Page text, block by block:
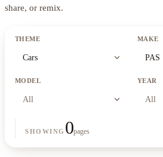
share, or remix.
THEME
Cars expand_more
MAKE
PAS
MODEL
All expand_more
YEAR
All
SHOWING 0pages